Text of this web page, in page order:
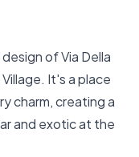
design of Via Della
It's a place
charm, creating a
and exotic at the